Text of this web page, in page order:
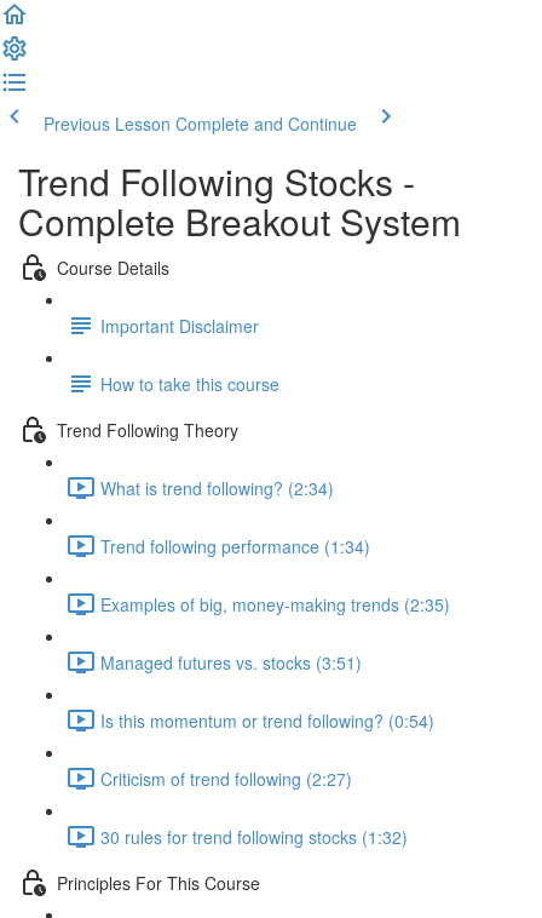
Previous Lesson Complete and Continue
Trend Following Stocks -
Complete Breakout System
Course Details
Important Disclaimer
How to take this course
Trend Following Theory
What is trend following? (2:34)
Trend following performance (1:34)
Examples of big, money-making trends (2:35)
Managed futures vs. stocks (3:51)
Is this momentum or trend following? (0:54)
Criticism of trend following (2:27)
30 rules for trend following stocks (1:32)
Principles For This Course